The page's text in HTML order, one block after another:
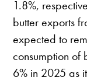
1.8%,
butter exports
expected to
consumption of
6% in 2025 as